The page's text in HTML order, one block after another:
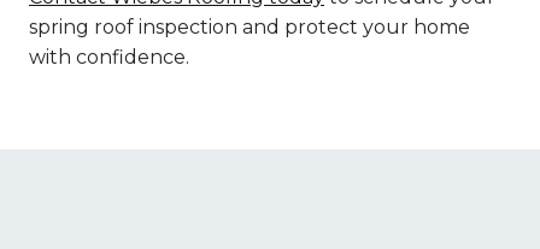
spring roof inspection and protect your home
with confidence.